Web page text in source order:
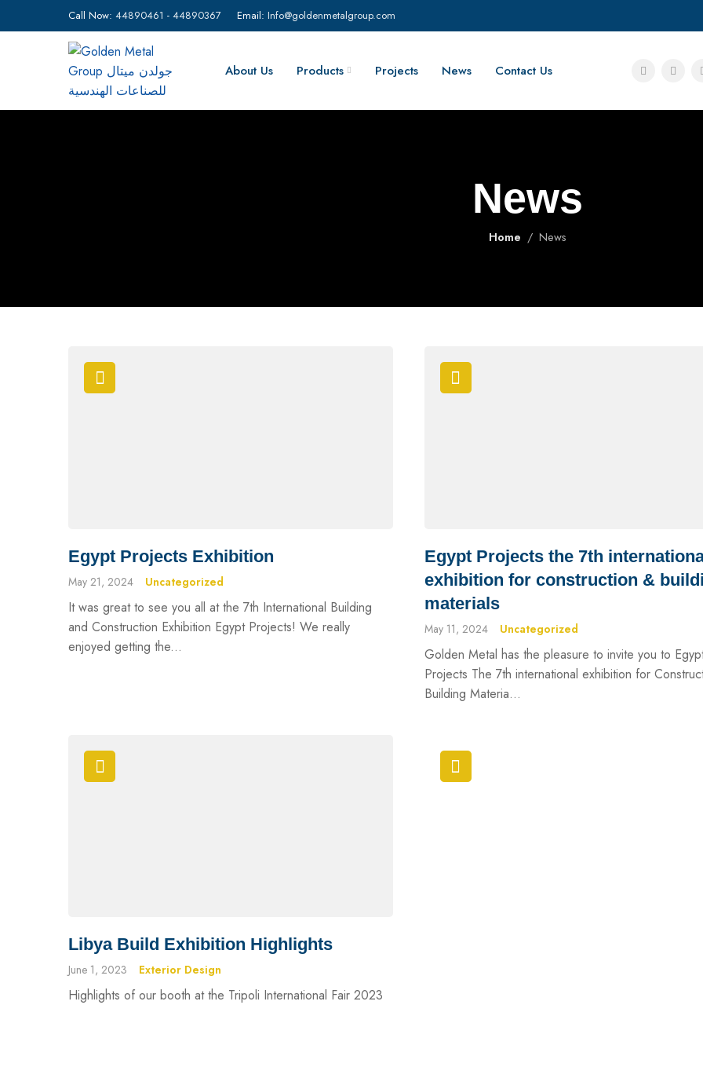
Call Now: 44890461 - 44890367 Email: Info@goldenmetalgroup.com
About Us Products Projects News Contact Us
News
Home News
Egypt Projects Exhibition
May 21, 2024 Uncategorized
It was great to see you all at the 7th International Building
and Construction Exhibition Egypt Projects! We really
enjoyed getting the...
Egypt Projects the 7th
exhibition for construction &
materials
May 11, 2024 Uncategorized
Golden Metal has the pleasure to invite you to
Projects The 7th international exhibition for
Building Materia...
Libya Build Exhibition Highlights
June 1, 2023 Exterior Design
Highlights of our booth at the Tripoli International Fair 2023